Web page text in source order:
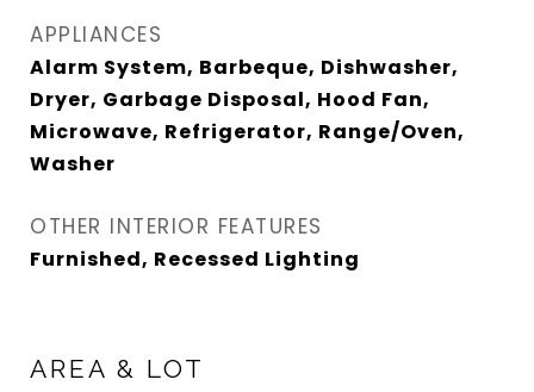
APPLIANCES
Alarm System, Barbeque, Dishwasher,
Dryer, Garbage Disposal, Hood Fan,
Microwave, Refrigerator, Range/Oven,
Washer
OTHER INTERIOR FEATURES
Furnished, Recessed Lighting
AREA & LOT